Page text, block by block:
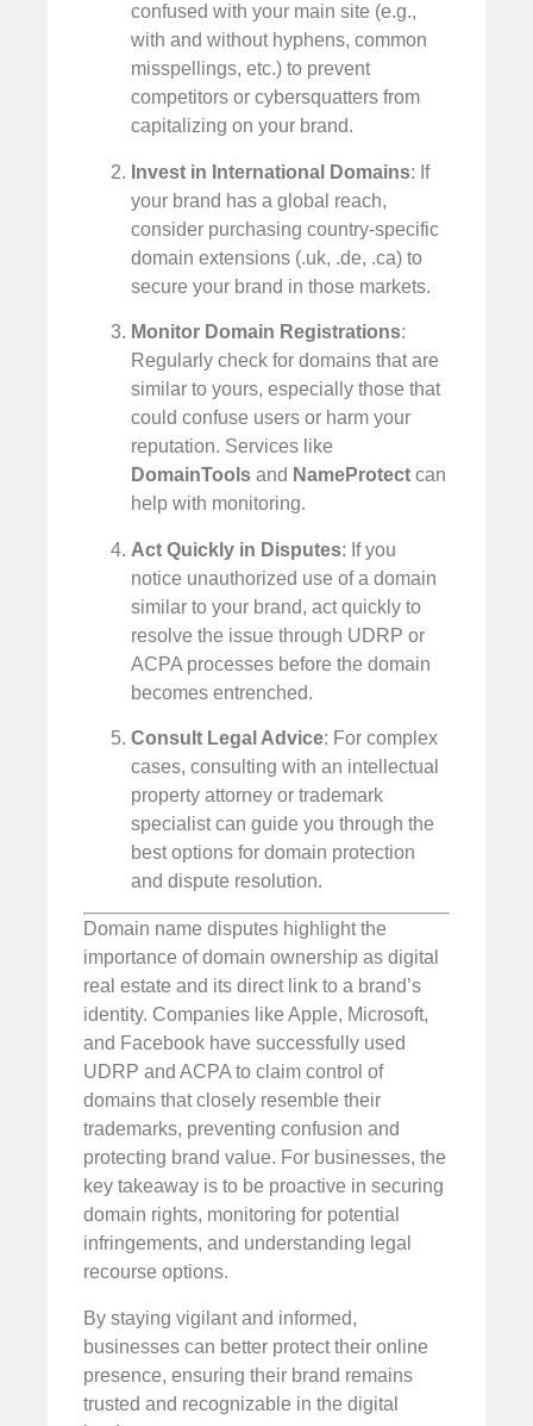
confused with your main site (e.g.,
with and without hyphens, common
misspellings, etc.) to prevent
competitors or cybersquatters from
capitalizing on your brand.
Invest in International Domains: If
your brand has a global reach,
consider purchasing country-specific
domain extensions (.uk, .de, .ca) to
secure your brand in those markets.
Monitor Domain Registrations:
Regularly check for domains that are
similar to yours, especially those that
could confuse users or harm your
reputation. Services like
DomainTools and NameProtect can
help with monitoring.
Act Quickly in Disputes: If you
notice unauthorized use of a domain
similar to your brand, act quickly to
resolve the issue through UDRP or
ACPA processes before the domain
becomes entrenched.
Consult Legal Advice: For complex
cases, consulting with an intellectual
property attorney or trademark
specialist can guide you through the
best options for domain protection
and dispute resolution.
Domain name disputes highlight the
importance of domain ownership as digital
real estate and its direct link to a brand’s
identity. Companies like Apple, Microsoft,
and Facebook have successfully used
UDRP and ACPA to claim control of
domains that closely resemble their
trademarks, preventing confusion and
protecting brand value. For businesses, the
key takeaway is to be proactive in securing
domain rights, monitoring for potential
infringements, and understanding legal
recourse options.
By staying vigilant and informed,
businesses can better protect their online
presence, ensuring their brand remains
trusted and recognizable in the digital